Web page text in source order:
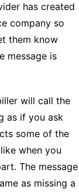
has created
company so
them know
message is
will call the
as if you ask
some of the
when you
The message
as missing a